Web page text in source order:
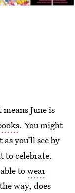
June is
. You might
you’ll see by
to celebrate.
towear
way, does